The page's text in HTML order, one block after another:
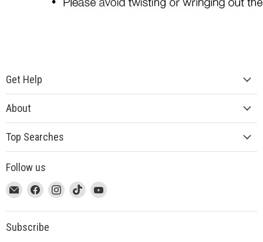
Get Help
About
Top Searches
Follow us
This
link
will
open
Email
MUJI
This
link
will
open
Find
on
Facebook
This
link
will
open
Find
on
This
link
will
Find
on
This
link
will
Find
on
Subscribe